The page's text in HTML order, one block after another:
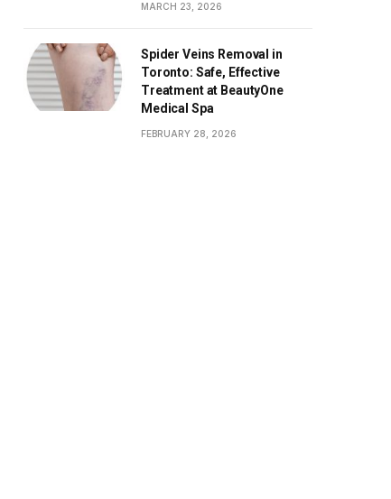
MARCH 23, 2026
Spider Veins Removal in
Toronto: Safe, Effective
Treatment at BeautyOne
Medical Spa
FEBRUARY 28, 2026